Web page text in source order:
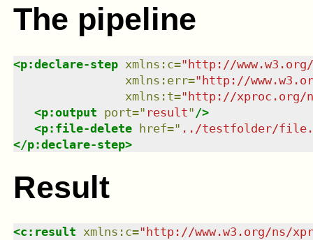
The pipeline
<p:declare-step xmlns : c="http://
xmlns : err="http://
xmlns : t="http://xproc.org/
<p:output port=" result" />
<p:file-delete href=" ../testfolder/
</p:declare-step>
Result
<c:result xmlns : c=" http://www.w3.org/ns/